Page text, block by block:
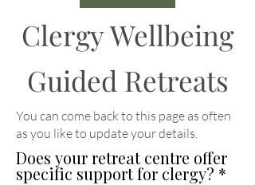
Clergy Wellbeing
Guided Retreats
You can come back to this page as often
as you like to update your details.
Does your retreat centre offer
specific support for clergy? *